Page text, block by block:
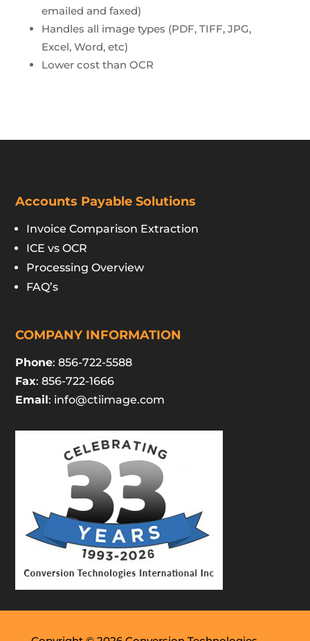
emailed and faxed)
Handles all image types (PDF, TIFF, JPG,
Excel, Word, etc)
Lower cost than OCR
Accounts Payable Solutions
Invoice Comparison Extraction
ICE vs OCR
Processing Overview
FAQ’s
COMPANY INFORMATION
Phone: 856-722-5588
Fax: 856-722-1666
Email: info@ctiimage.com